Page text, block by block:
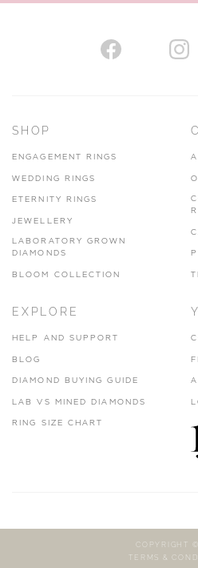
SHOP
ENGAGEMENT RINGS
WEDDING RINGS
ETERNITY RINGS
JEWELLERY
LABORATORY GROWN
DIAMONDS
BLOOM COLLECTION
EXPLORE
HELP AND SUPPORT
BLOG
DIAMOND BUYING GUIDE
LAB VS MINED DIAMONDS
RING SIZE CHART
COPYRIGHT
TERMS &